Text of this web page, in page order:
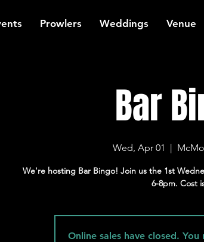
Prowlers Weddings Venue
Bar
Wed, Apr 01
  |
We're hosting Bar Bingo! Join us the 1st
6-8pm. Cost
Online sales have closed.